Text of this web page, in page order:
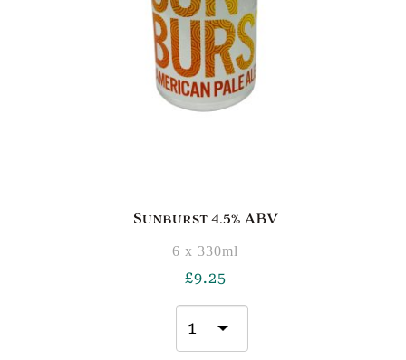
Sunburst 4.5% ABV
6 x 330ml
£9.25